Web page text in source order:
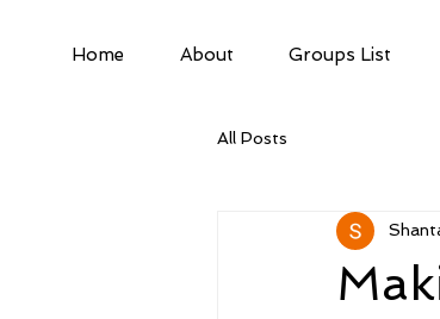
Home About Groups List
All Posts